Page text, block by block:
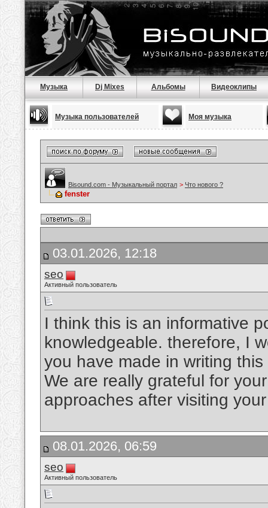
Музыка Dj Mixes Альбомы Видеоклипы
Музыка пользователей Моя музыка
Bisound.com - Музыкальный портал > Что нового ?
fenster
03.01.2026, 12:18
seo
Активный пользователь
I think this is an informative
knowledgeable. therefore, I
you have made in writing
We are really grateful for
approaches after visiting
08.01.2026, 06:59
seo
Активный пользователь